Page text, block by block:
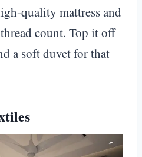
quality mattress and
count. Top it off
a soft duvet for that